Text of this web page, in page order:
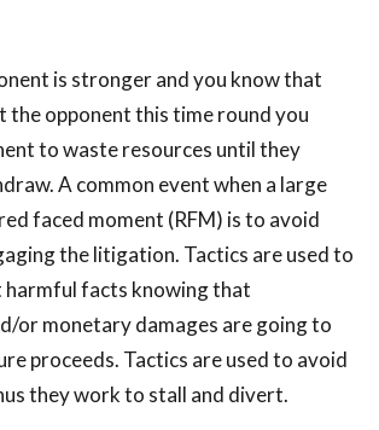
is stronger and you know that
the opponent this time round you
to waste resources until they
A common event when a large
faced moment (RFM) is to avoid
the litigation. Tactics are used to
harmful facts knowing that
or monetary damages are going to
proceeds. Tactics are used to avoid
they work to stall and divert.